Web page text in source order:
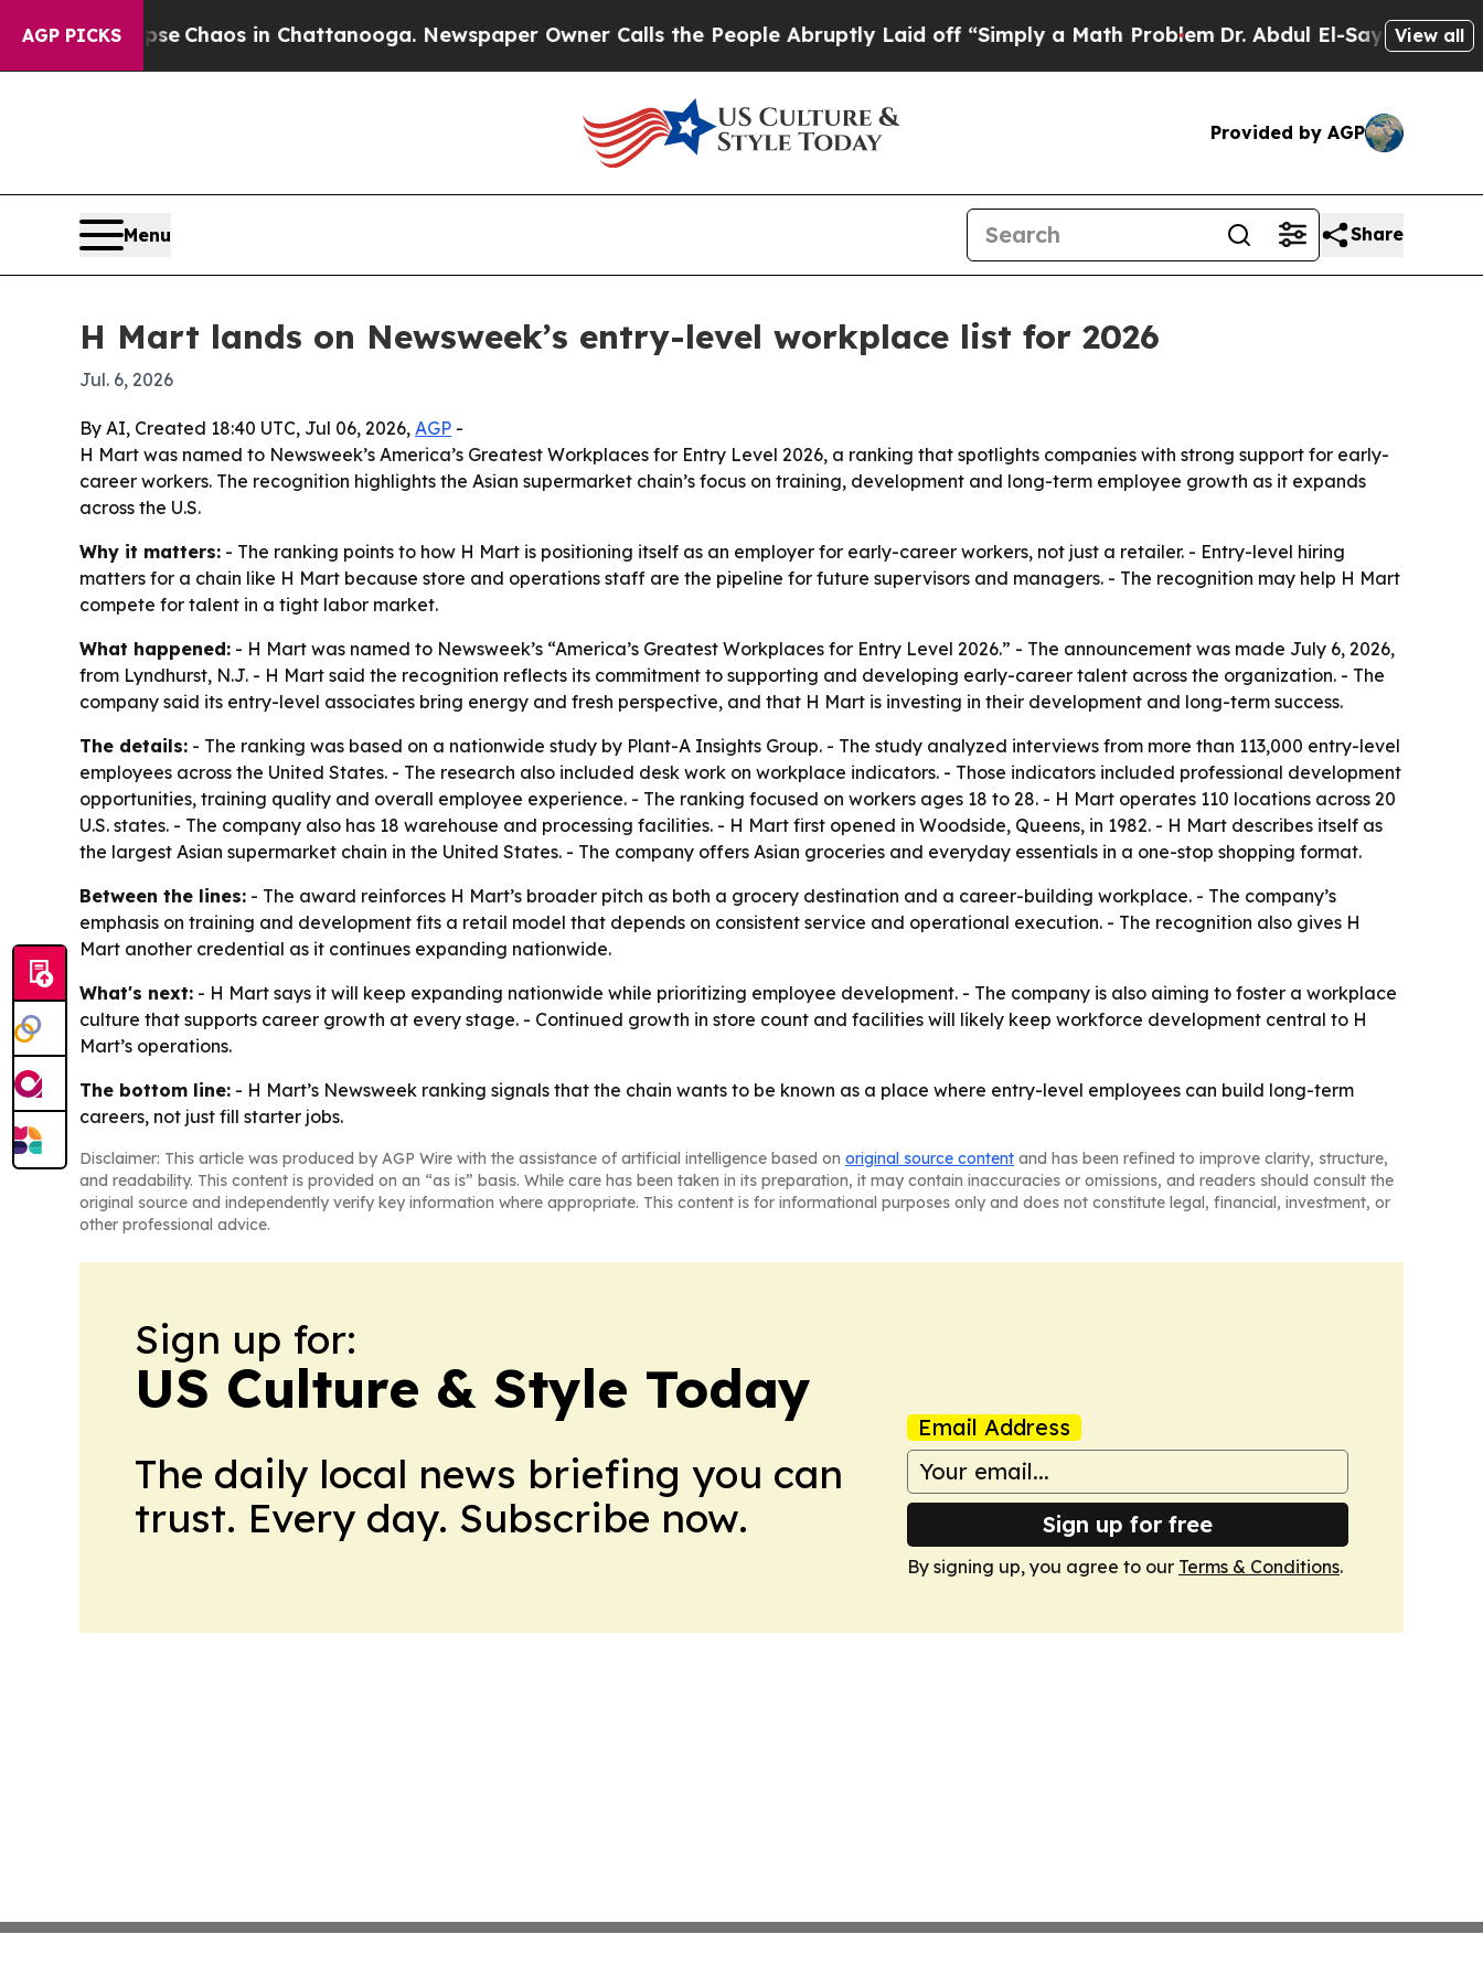
AGP PICKS
Collapse Chaos in Chattanooga. Newspaper Owner Calls the People Abruptly Laid off “Simply a Math ProblemDr. Abdul El-Sayed on Historic
View all
Provided by AGP
Menu Share
H Mart lands on Newsweek’s entry-level workplace list for 2026
Jul. 6, 2026
By AI, Created 18:40 UTC, Jul 06, 2026, AGP -
H Mart was named to Newsweek’s America’s Greatest Workplaces for Entry Level 2026, a ranking that spotlights companies with strong support for early-
career workers. The recognition highlights the Asian supermarket chain’s focus on training, development and long-term employee growth as it expands
across the U.S.
Why it matters: - The ranking points to how H Mart is positioning itself as an employer for early-career workers, not just a retailer. - Entry-level hiring
matters for a chain like H Mart because store and operations staff are the pipeline for future supervisors and managers. - The recognition may help H Mart
compete for talent in a tight labor market.
What happened: - H Mart was named to Newsweek’s “America’s Greatest Workplaces for Entry Level 2026.” - The announcement was made July 6, 2026,
from Lyndhurst, N.J. - H Mart said the recognition reflects its commitment to supporting and developing early-career talent across the organization. - The
company said its entry-level associates bring energy and fresh perspective, and that H Mart is investing in their development and long-term success.
The details: - The ranking was based on a nationwide study by Plant-A Insights Group. - The study analyzed interviews from more than 113,000 entry-level
employees across the United States. - The research also included desk work on workplace indicators. - Those indicators included professional development
opportunities, training quality and overall employee experience. - The ranking focused on workers ages 18 to 28. - H Mart operates 110 locations across 20
U.S. states. - The company also has 18 warehouse and processing facilities. - H Mart first opened in Woodside, Queens, in 1982. - H Mart describes itself as
the largest Asian supermarket chain in the United States. - The company offers Asian groceries and everyday essentials in a one-stop shopping format.
Between the lines: - The award reinforces H Mart’s broader pitch as both a grocery destination and a career-building workplace. - The company’s
emphasis on training and development fits a retail model that depends on consistent service and operational execution. - The recognition also gives H
Mart another credential as it continues expanding nationwide.
What's next: - H Mart says it will keep expanding nationwide while prioritizing employee development. - The company is also aiming to foster a workplace
culture that supports career growth at every stage. - Continued growth in store count and facilities will likely keep workforce development central to H
Mart’s operations.
The bottom line: - H Mart’s Newsweek ranking signals that the chain wants to be known as a place where entry-level employees can build long-term
careers, not just fill starter jobs.
Disclaimer: This article was produced by AGP Wire with the assistance of artificial intelligence based on original source content and has been refined to improve clarity, structure,
and readability. This content is provided on an “as is” basis. While care has been taken in its preparation, it may contain inaccuracies or omissions, and readers should consult the
original source and independently verify key information where appropriate. This content is for informational purposes only and does not constitute legal, financial, investment, or
other professional advice.
Sign up for:
US Culture & Style Today
The daily local news briefing you can
trust. Every day. Subscribe now.
Email Address
Sign up for free
By signing up, you agree to our Terms & Conditions.